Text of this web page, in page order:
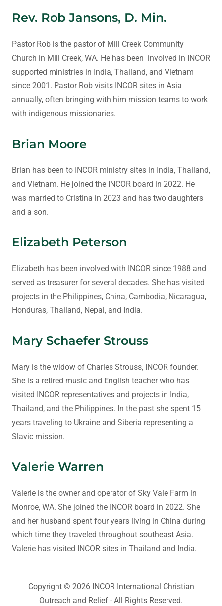
Rev. Rob Jansons, D. Min.
Pastor Rob is the pastor of Mill Creek Community
Church in Mill Creek, WA. He has been involved in INCOR
supported ministries in India, Thailand, and Vietnam
since 2001. Pastor Rob visits INCOR sites in Asia
annually, often bringing with him mission teams to work
with indigenous missionaries.
Brian Moore
Brian has been to INCOR ministry sites in India, Thailand,
and Vietnam. He joined the INCOR board in 2022. He
was married to Cristina in 2023 and has two daughters
and a son.
Elizabeth Peterson
Elizabeth has been involved with INCOR since 1988 and
served as treasurer for several decades. She has visited
projects in the Philippines, China, Cambodia, Nicaragua,
Honduras, Thailand, Nepal, and India.
Mary Schaefer Strouss
Mary is the widow of Charles Strouss, INCOR founder.
She is a retired music and English teacher who has
visited INCOR representatives and projects in India,
Thailand, and the Philippines. In the past she spent 15
years traveling to Ukraine and Siberia representing a
Slavic mission.
Valerie Warren
Valerie is the owner and operator of Sky Vale Farm in
Monroe, WA. She joined the INCOR board in 2022. She
and her husband spent four years living in China during
which time they traveled throughout southeast Asia.
Valerie has visited INCOR sites in Thailand and India.
Copyright © 2026 INCOR International Christian
Outreach and Relief - All Rights Reserved.